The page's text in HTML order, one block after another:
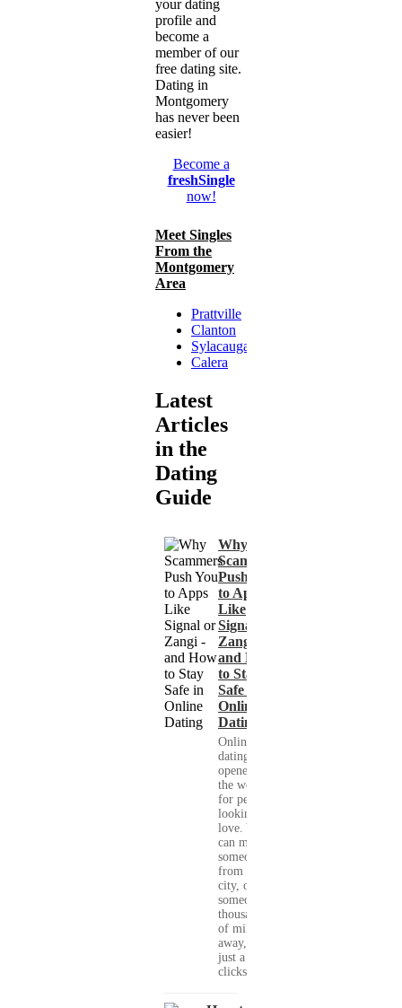
your dating
profile and
become a
member of our
free dating site.
Dating in
Montgomery
has never been
easier!
Become a
freshSingle
now!
Meet Singles
From the
Montgomery
Area
Prattville
Clanton
Sylacauga
Calera
Latest
Articles
in the
Dating
Guide
Why
Scammers
Push You
to Apps
Like
Signal or
Zangi -
and How
to Stay
Safe in
Online
Dating
Online
dating has
opened up
the world
for people
looking for
love. You
can meet
someone
from your
city, or
someone
thousands
of miles
away, with
just a few
clicks....